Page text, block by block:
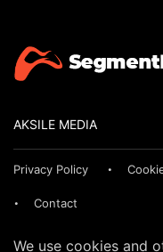
AKSILE MEDIA
Privacy Policy
Contact
We use cookies and